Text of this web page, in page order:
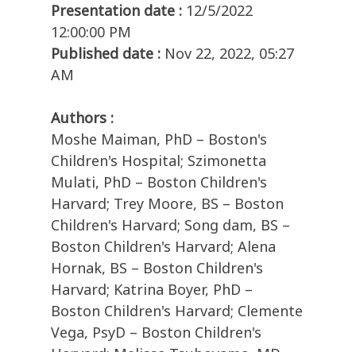
Presentation date : 12/5/2022
12:00:00 PM
Published date : Nov 22, 2022, 05:27
AM
Authors :
Moshe Maiman, PhD – Boston's
Children's Hospital; Szimonetta
Mulati, PhD – Boston Children's
Harvard; Trey Moore, BS – Boston
Children's Harvard; Song dam, BS –
Boston Children's Harvard; Alena
Hornak, BS – Boston Children's
Harvard; Katrina Boyer, PhD –
Boston Children's Harvard; Clemente
Vega, PsyD – Boston Children's